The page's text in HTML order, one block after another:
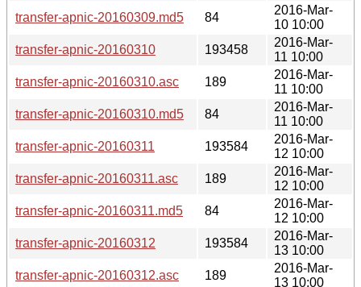
transfer-apnic-20160309.md5
84
2016-Mar-
10 10:00
transfer-apnic-20160310
193458
2016-Mar-
11 10:00
transfer-apnic-20160310.asc
189
2016-Mar-
11 10:00
transfer-apnic-20160310.md5
84
2016-Mar-
11 10:00
transfer-apnic-20160311
193584
2016-Mar-
12 10:00
transfer-apnic-20160311.asc
189
2016-Mar-
12 10:00
transfer-apnic-20160311.md5
84
2016-Mar-
12 10:00
transfer-apnic-20160312
193584
2016-Mar-
13 10:00
transfer-apnic-20160312.asc
189
2016-Mar-
13 10:00